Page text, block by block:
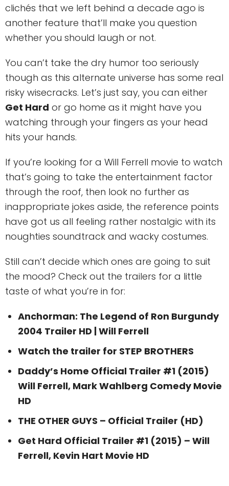
clichés that we left behind a decade ago is
another feature that’ll make you question
whether you should laugh or not.
You can’t take the dry humor too seriously
though as this alternate universe has some real
risky wisecracks. Let’s just say, you can either
Get Hard or go home as it might have you
watching through your fingers as your head
hits your hands.
If you’re looking for a Will Ferrell movie to watch
that’s going to take the entertainment factor
through the roof, then look no further as
inappropriate jokes aside, the reference points
have got us all feeling rather nostalgic with its
noughties soundtrack and wacky costumes.
Still can’t decide which ones are going to suit
the mood? Check out the trailers for a little
taste of what you’re in for:
Anchorman: The Legend of Ron Burgundy
2004 Trailer HD | Will Ferrell
Watch the trailer for STEP BROTHERS
Daddy’s Home Official Trailer #1 (2015)
Will Ferrell, Mark Wahlberg Comedy Movie
HD
THE OTHER GUYS – Official Trailer (HD)
Get Hard Official Trailer #1 (2015) – Will
Ferrell, Kevin Hart Movie HD